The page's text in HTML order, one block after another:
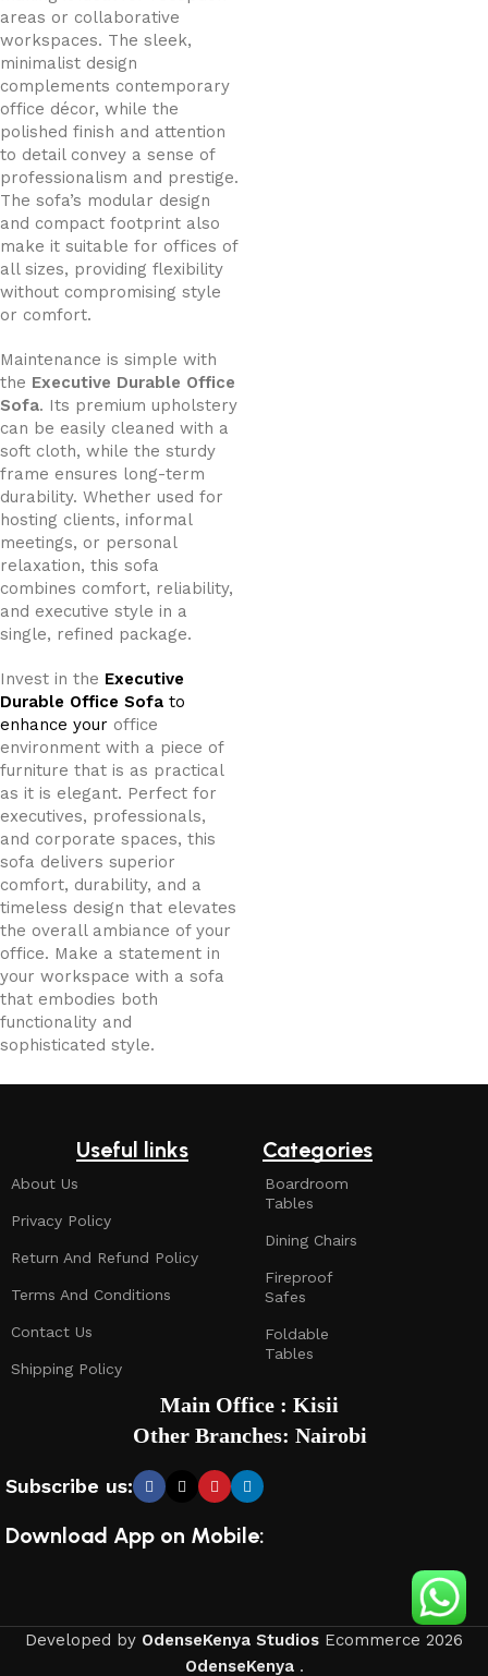
areas or collaborative
workspaces. The sleek,
minimalist design
complements contemporary
office décor, while the
polished finish and attention
to detail convey a sense of
professionalism and prestige.
The sofa’s modular design
and compact footprint also
make it suitable for offices of
all sizes, providing flexibility
without compromising style
or comfort.
Maintenance is simple with
the Executive Durable Office
Sofa. Its premium upholstery
can be easily cleaned with a
soft cloth, while the sturdy
frame ensures long-term
durability. Whether used for
hosting clients, informal
meetings, or personal
relaxation, this sofa
combines comfort, reliability,
and executive style in a
single, refined package.
Invest in the Executive
Durable Office Sofa to
enhance your office
environment with a piece of
furniture that is as practical
as it is elegant. Perfect for
executives, professionals,
and corporate spaces, this
sofa delivers superior
comfort, durability, and a
timeless design that elevates
the overall ambiance of your
office. Make a statement in
your workspace with a sofa
that embodies both
functionality and
sophisticated style.
Useful links
About Us
Privacy Policy
Return And Refund Policy
Terms And Conditions
Contact Us
Shipping Policy
Categories
Boardroom
Tables
Dining Chairs
Fireproof
Safes
Foldable
Tables
Subscribe us:
Main Office : Kisii
Other Branches: Nairobi
Download App on Mobile:
Developed by OdenseKenya Studios Ecommerce 2026
OdenseKenya .